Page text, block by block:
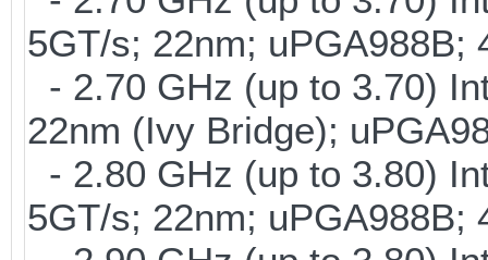
5GT/s; 22nm; uPGA988B;
- 2.70 GHz (up to 3.70)
22nm (Ivy Bridge);
- 2.80 GHz (up to 3.80)
5GT/s; 22nm; uPGA988B;